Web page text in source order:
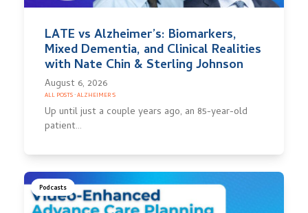
LATE vs Alzheimer’s: Biomarkers,
Mixed Dementia, and Clinical Realities
with Nate Chin & Sterling Johnson
August 6, 2026
ALL POSTS·ALZHEIMER'S
Up until just a couple years ago, an 85-year-old
patient…
Podcasts